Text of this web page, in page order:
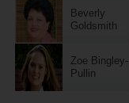
Beverly
Goldsmith
Zoe Bingley-
Pullin